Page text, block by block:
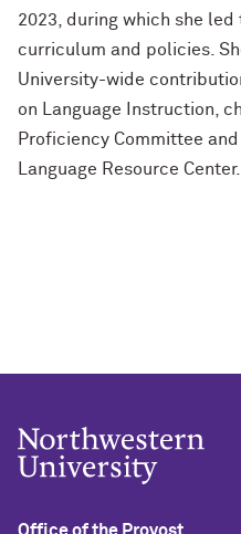
2023, during which she
curriculum and policies.
University-wide
on Language Instruction,
Proficiency Committee
Language Resource Center.